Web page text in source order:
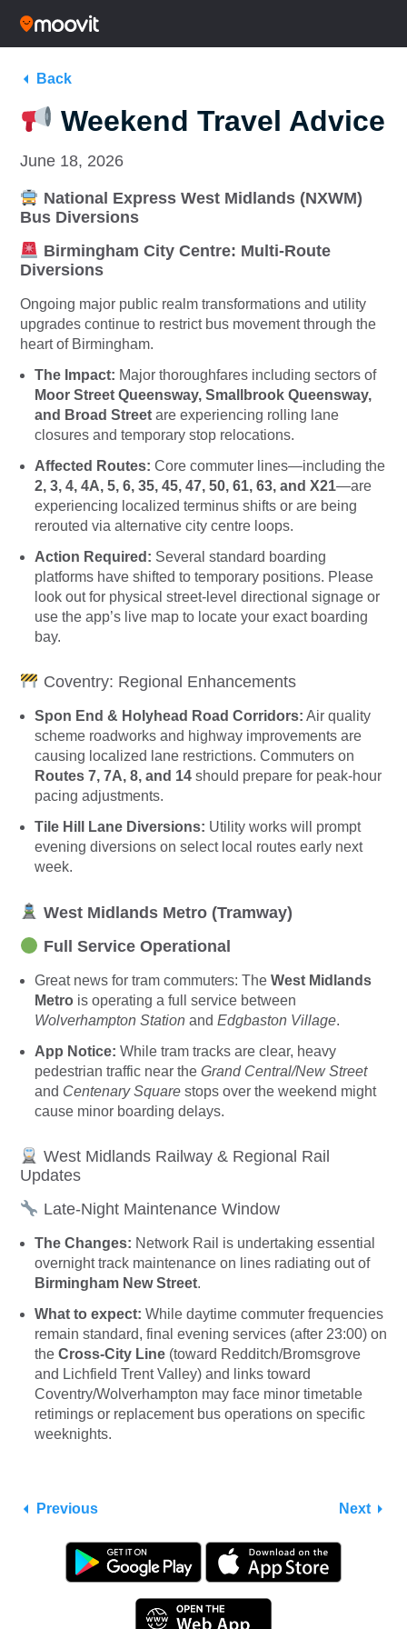
Back
Weekend Travel Advice
June 18, 2026
National Express West Midlands (NXWM)
Bus Diversions
Birmingham City Centre: Multi-Route
Diversions
Ongoing major public realm transformations and utility
upgrades continue to restrict bus movement through the
heart of Birmingham.
The Impact: Major thoroughfares including sectors of
Moor Street Queensway, Smallbrook Queensway,
and Broad Street are experiencing rolling lane
closures and temporary stop relocations.
Affected Routes: Core commuter lines—including the
2, 3, 4, 4A, 5, 6, 35, 45, 47, 50, 61, 63, and X21—are
experiencing localized terminus shifts or are being
rerouted via alternative city centre loops.
Action Required: Several standard boarding
platforms have shifted to temporary positions. Please
look out for physical street-level directional signage or
use the app’s live map to locate your exact boarding
bay.
Coventry: Regional Enhancements
Spon End & Holyhead Road Corridors: Air quality
scheme roadworks and highway improvements are
causing localized lane restrictions. Commuters on
Routes 7, 7A, 8, and 14 should prepare for peak-hour
pacing adjustments.
Tile Hill Lane Diversions: Utility works will prompt
evening diversions on select local routes early next
week.
West Midlands Metro (Tramway)
Full Service Operational
Great news for tram commuters: The West Midlands
Metro is operating a full service between
Wolverhampton Station and Edgbaston Village.
App Notice: While tram tracks are clear, heavy
pedestrian traffic near the Grand Central/New Street
and Centenary Square stops over the weekend might
cause minor boarding delays.
West Midlands Railway & Regional Rail
Updates
Late-Night Maintenance Window
The Changes: Network Rail is undertaking essential
overnight track maintenance on lines radiating out of
Birmingham New Street.
What to expect: While daytime commuter frequencies
remain standard, final evening services (after 23:00) on
the Cross-City Line (toward Redditch/Bromsgrove
and Lichfield Trent Valley) and links toward
Coventry/Wolverhampton may face minor timetable
retimings or replacement bus operations on specific
weeknights.
Previous Next